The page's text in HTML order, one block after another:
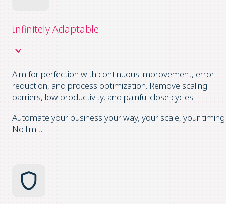
Infinitely Adaptable
Aim for perfection with continuous improvement, error
reduction, and process optimization. Remove scaling
barriers, low productivity, and painful close cycles.
Automate your business your way, your scale, your
No limit.